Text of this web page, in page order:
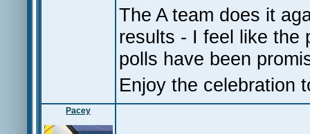
The A team does it
results - I feel like the
polls have been
Enjoy the celebration
Pacey